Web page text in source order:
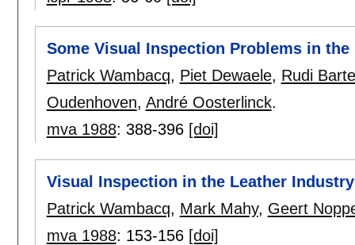
Some Visual Inspection Problems in
Patrick Wambacq, Piet Dewaele, Rudi
Oudenhoven, André Oosterlinck.
mva 1988: 388-396 [doi]
Visual Inspection in the Leather Industry
Patrick Wambacq, Mark Mahy, Geert
mva 1988: 153-156 [doi]